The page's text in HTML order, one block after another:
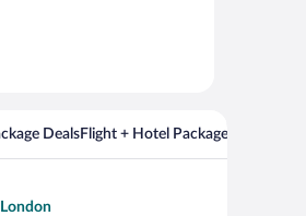
DealsFlight + Hotel Packages For